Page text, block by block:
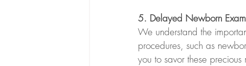
5. Delayed Newborn Exam
We understand the
procedures, such as
you to savor these precious